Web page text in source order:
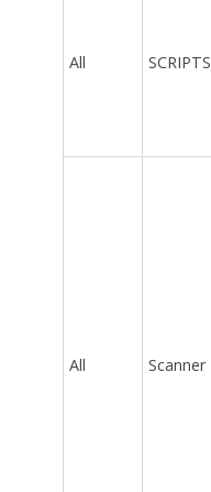
All SCRIPTS
All Scanner